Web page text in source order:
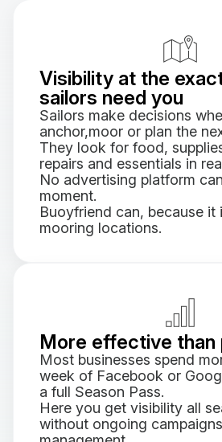
Visibility at the
sailors need you
Sailors make decisions
anchor,moor or plan the
They look for food,
repairs and essentials in
No advertising platform
moment.
Buoyfriend can, because it
mooring locations.
More effective than
Most businesses spend
week of Facebook or
a full Season Pass.
Here you get visibility all
without ongoing